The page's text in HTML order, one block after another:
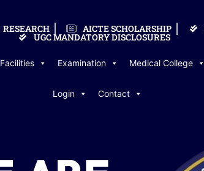
RESEARCH AICTE SCHOLARSHIP
UGC MANDATORY DISCLOSURES
Facilities Examination Medical College
Login Contact